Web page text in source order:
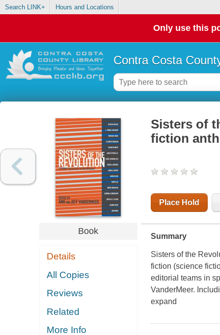
Search LINK+ Hours and Locations
Only use this
Contra Costa
Book
Details
All Copies
Reviews
Related
More Info
Sisters of
fiction
Place Hold
Summary
Sisters of the
fiction (science
editorial teams in
VanderMeer.
expand